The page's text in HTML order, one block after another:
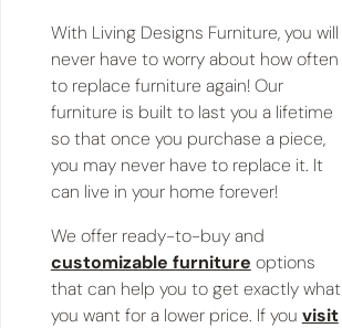
With Living Designs Furniture, you will
never have to worry about how often
to replace furniture again! Our
furniture is built to last you a lifetime
so that once you purchase a piece,
you may never have to replace it. It
can live in your home forever!
We offer ready-to-buy and
customizable furniture options
that can help you to get exactly what
you want for a lower price. If you visit